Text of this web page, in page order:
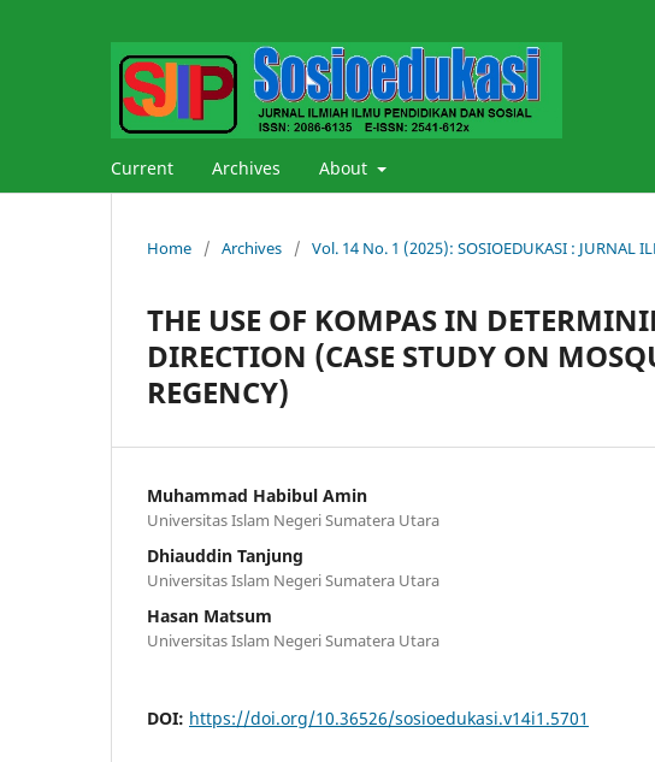
Current Archives About
Home / Archives / Vol. 14 No. 1 (2025): SOSIOEDUKASI : JURNAL
THE USE OF KOMPAS IN
DIRECTION (CASE STUDY ON
REGENCY)
Muhammad Habibul Amin
Universitas Islam Negeri Sumatera Utara
Dhiauddin Tanjung
Universitas Islam Negeri Sumatera Utara
Hasan Matsum
Universitas Islam Negeri Sumatera Utara
DOI: https://doi.org/10.36526/sosioedukasi.v14i1.5701